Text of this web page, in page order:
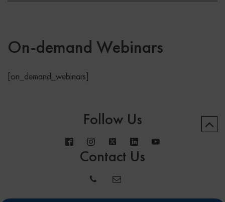
On-demand Webinars
[on_demand_webinars]
Follow Us
Contact Us